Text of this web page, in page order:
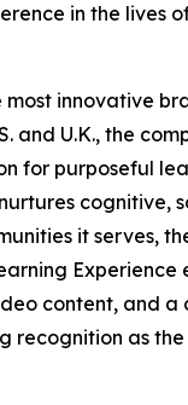
in the lives
most innovative
and U.K., the
for purposeful
cognitive,
it serves,
content, and
recognition as